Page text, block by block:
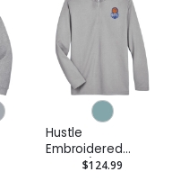
Hustle
Embroidered
Men's 1/4 Zip
$124.99